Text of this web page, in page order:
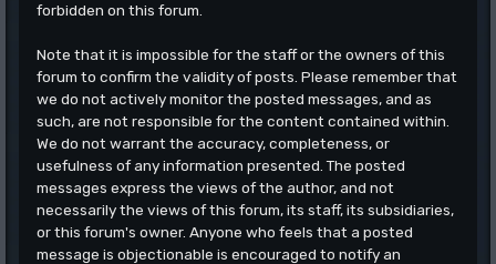
forbidden on this forum.
Note that it is impossible for the staff or the owners of this
forum to confirm the validity of posts. Please remember that
we do not actively monitor the posted messages, and as
such, are not responsible for the content contained within.
We do not warrant the accuracy, completeness, or
usefulness of any information presented. The posted
messages express the views of the author, and not
necessarily the views of this forum, its staff, its subsidiaries,
or this forum's owner. Anyone who feels that a posted
message is objectionable is encouraged to notify an